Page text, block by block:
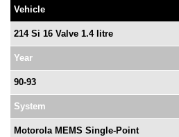
Vehicle
214 Si 16 Valve 1.4 litre
Year
90-93
System
Motorola MEMS Single-Point